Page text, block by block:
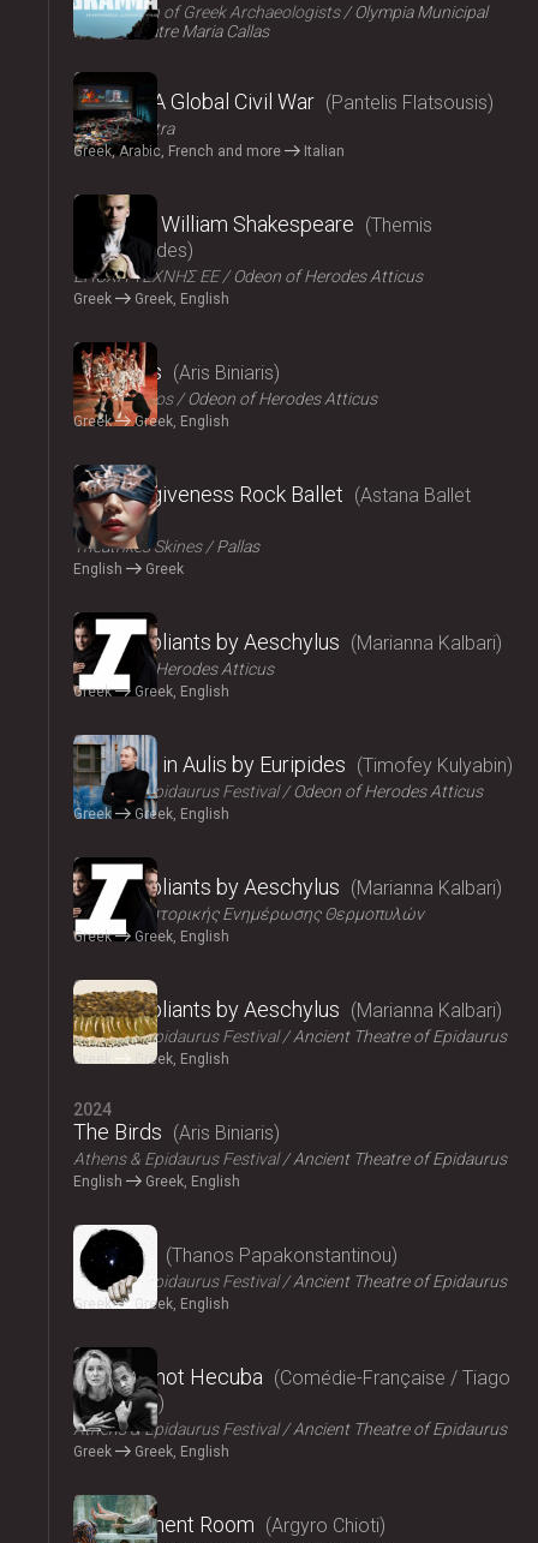
Association of Greek Archaeologists
Olympia Municipal
Music Theatre Maria Callas
2024
Thebes: A Global Civil War Pantelis Flatsousis
Teatro Astra
Greek, Arabic, French and more Italian
2024
Amlet by William Shakespeare
Themis
Moumoulides
ΕΠΟΧΗ ΤΕΧΝΗΣ ΕΕ Odeon of Herodes Atticus
Greek Greek, English
2024
The Birds Aris Biniaris
Technichoros Odeon of Herodes Atticus
Greek Greek, English
2024
Blind forgiveness Rock Ballet
Astana Ballet
Theatre
Τheatrikes Skines Pallas
English Greek
2024
The Suppliants by Aeschylus Marianna Kalbari
Odeon of Herodes Atticus
Greek Greek, English
2024
Iphigenia in Aulis by Euripides Timofey Kulyabin
Athens & Epidaurus Festival Odeon of Herodes Atticus
Greek Greek, English
2024
The Suppliants by Aeschylus Marianna Kalbari
Κέντρο Ιστορικής Ενημέρωσης Θερμοπυλών
Greek Greek, English
2024
The Suppliants by Aeschylus Marianna Kalbari
Athens & Epidaurus Festival Ancient Theatre of Epidaurus
Greek Greek, English
2024
The Birds Aris Biniaris
Athens & Epidaurus Festival Ancient Theatre of Epidaurus
English Greek, English
2024
Bacchae Thanos Papakonstantinou
Athens & Epidaurus Festival Ancient Theatre of Epidaurus
Greek Greek, English
2024
Hecuba, not Hecuba
Comédie-Française / Tiago
Rodrigues
Athens & Epidaurus Festival Ancient Theatre of Epidaurus
Greek Greek, English
2024
Refreshment Room Argyro Chioti